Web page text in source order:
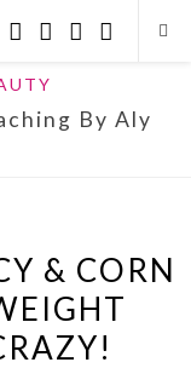
By Aly
& CORN